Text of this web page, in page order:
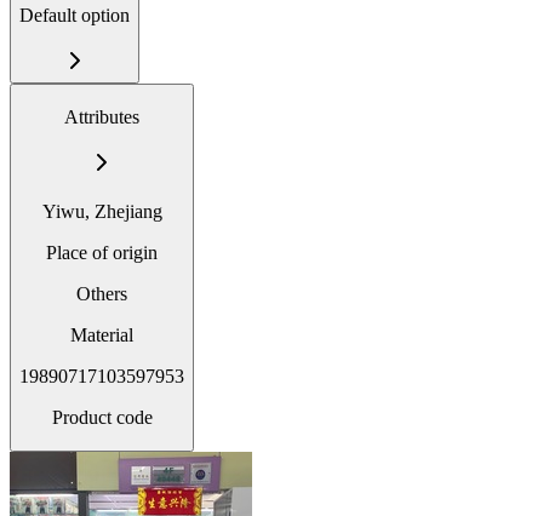
Default option
Attributes
Yiwu, Zhejiang
Place of origin
Others
Material
19890717103597953
Product code